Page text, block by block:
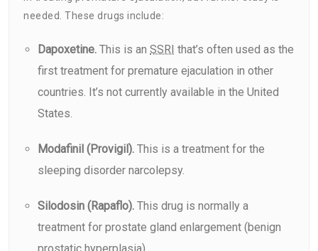
needed. These drugs include:
Dapoxetine. This is an SSRI that’s often used as the
first treatment for premature ejaculation in other
countries. It’s not currently available in the United
States.
Modafinil (Provigil). This is a treatment for the
sleeping disorder narcolepsy.
Silodosin (Rapaflo). This drug is normally a
treatment for prostate gland enlargement (benign